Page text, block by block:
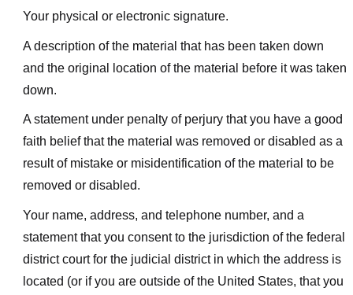
Your physical or electronic signature.
A description of the material that has been taken down
and the original location of the material before it was taken
down.
A statement under penalty of perjury that you have a good
faith belief that the material was removed or disabled as a
result of mistake or misidentification of the material to be
removed or disabled.
Your name, address, and telephone number, and a
statement that you consent to the jurisdiction of the federal
district court for the judicial district in which the address is
located (or if you are outside of the United States, that you